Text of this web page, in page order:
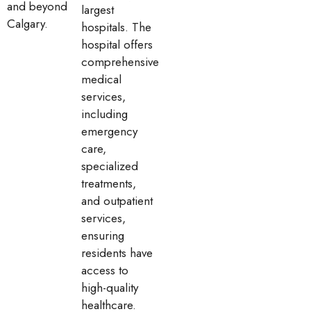
and beyond
Calgary.
largest
hospitals. The
hospital offers
comprehensive
medical
services,
including
emergency
care,
specialized
treatments,
and outpatient
services,
ensuring
residents have
access to
high-quality
healthcare.